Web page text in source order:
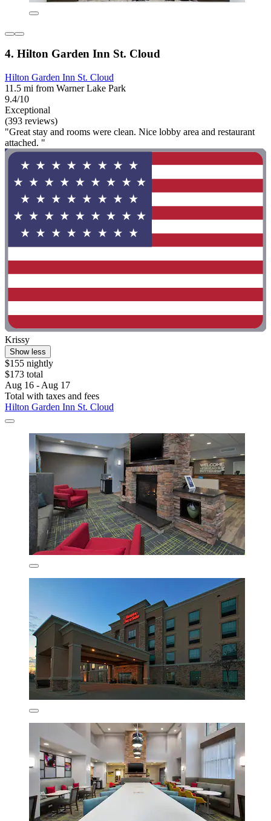
4. Hilton Garden Inn St. Cloud
Hilton Garden Inn St. Cloud
11.5 mi from Warner Lake Park
9.4/10
Exceptional
(393 reviews)
"Great stay and rooms were clean. Nice lobby area and restaurant
attached. "
Krissy
Show less
$155 nightly
$173 total
Aug 16 - Aug 17
Total with taxes and fees
Hilton Garden Inn St. Cloud